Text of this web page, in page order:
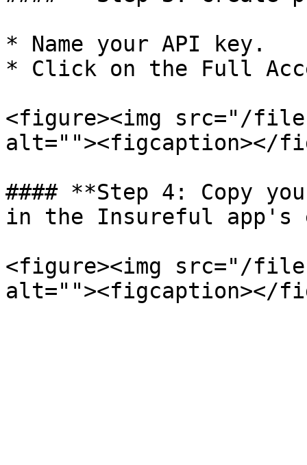
* Name your API key.
* Click on the Full
<figure><img src="/
alt=""><figcaption></
#### **Step 4: Copy
in the Insureful app's
<figure><img src="/files/